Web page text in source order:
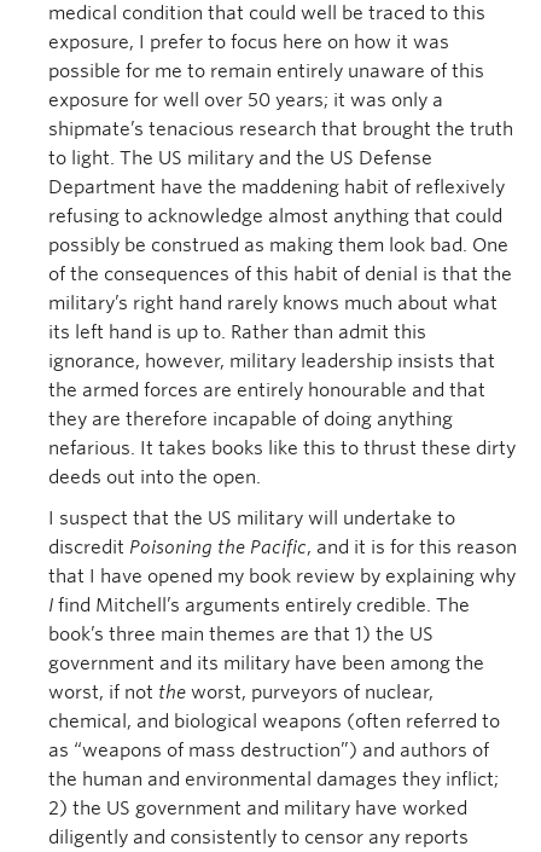
medical condition that could well be traced to this
exposure, I prefer to focus here on how it was
possible for me to remain entirely unaware of this
exposure for well over 50 years; it was only a
shipmate’s tenacious research that brought the truth
to light. The US military and the US Defense
Department have the maddening habit of reflexively
refusing to acknowledge almost anything that could
possibly be construed as making them look bad. One
of the consequences of this habit of denial is that the
military’s right hand rarely knows much about what
its left hand is up to. Rather than admit this
ignorance, however, military leadership insists that
the armed forces are entirely honourable and that
they are therefore incapable of doing anything
nefarious. It takes books like this to thrust these dirty
deeds out into the open.
I suspect that the US military will undertake to
discredit Poisoning the Pacific, and it is for this reason
that I have opened my book review by explaining why
I find Mitchell’s arguments entirely credible. The
book’s three main themes are that 1) the US
government and its military have been among the
worst, if not the worst, purveyors of nuclear,
chemical, and biological weapons (often referred to
as “weapons of mass destruction”) and authors of
the human and environmental damages they inflict;
2) the US government and military have worked
diligently and consistently to censor any reports